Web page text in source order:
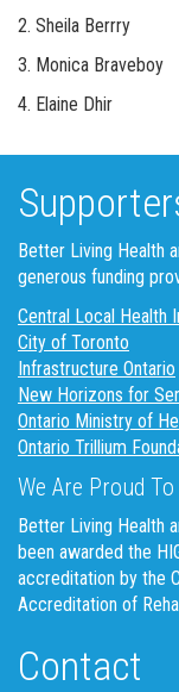
2. Sheila Berrry
3. Monica Braveboy
4. Elaine Dhir
Better Living Health
generous funding
Central Local Health
City of Toronto
Infrastructure Ontario
New Horizons for
Ontario Ministry of
Ontario Trillium
We Are Proud
Better Living Health
been awarded the
accreditation by the
Accreditation of
Contact